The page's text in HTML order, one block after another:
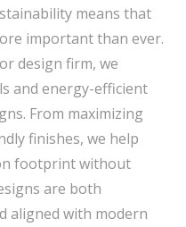
means that
important than ever.
design firm, we
and energy-efficient
From maximizing
finishes, we help
footprint without
are both
aligned with modern